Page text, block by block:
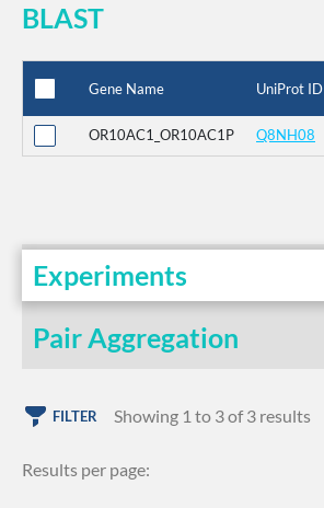
BLAST
Gene Name UniProt ID
OR10AC1_OR10AC1P Q8NH08
Experiments
Pair Aggregation
FILTER Showing 1 to 3 of 3 results
Results per page: